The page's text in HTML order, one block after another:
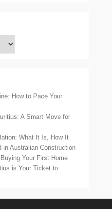
How to Pace Your
A Smart Move for
What It Is, How It
in Australian Construction
Your First Home
is Your Ticket to